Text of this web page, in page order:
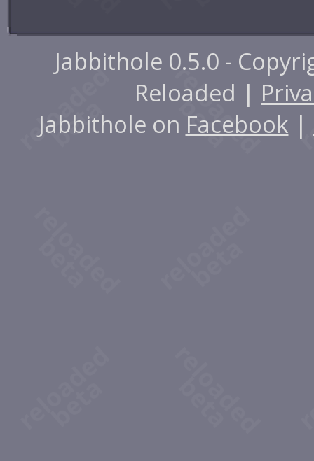
Jabbithole 0.5.0 -
Reloaded |
Jabbithole on Facebook |